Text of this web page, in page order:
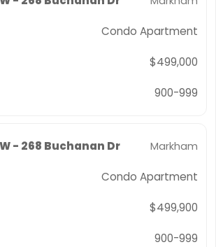
Condo Apartment
$499,000
900-999
- 268 Buchanan Dr Markham
Condo Apartment
$499,900
900-999